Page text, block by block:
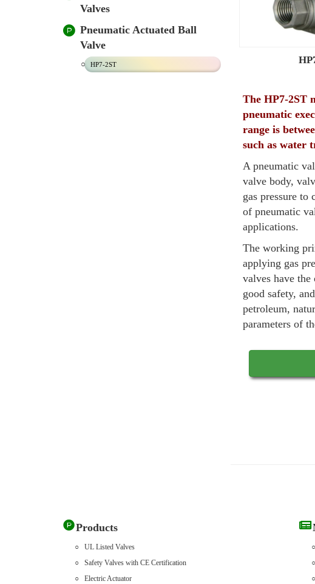
Valves
Pneumatic Actuated Ball
Valve
HP7-2ST
The HP7-2ST
pneumatic
range is
such as water
A pneumatic
valve body,
gas pressure
of pneumatic
applications.
The working
applying gas
valves have
good safety,
petroleum,
parameters of
Products
UL Listed Valves
Safety Valves with CE Certification
Electric Actuator